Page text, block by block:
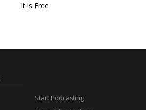
It is Free
Start Podcasting